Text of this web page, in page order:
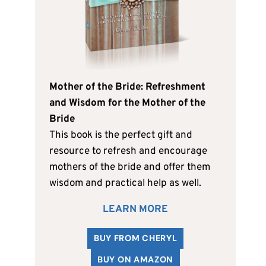
Mother of the Bride: Refreshment
and Wisdom for the Mother of the
Bride
This book is the perfect gift and
resource to refresh and encourage
mothers of the bride and offer them
wisdom and practical help as well.
LEARN MORE
BUY FROM CHERYL
BUY ON AMAZON